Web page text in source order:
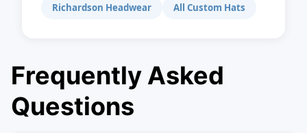
Richardson Headwear
All Custom Hats
Frequently Asked
Questions